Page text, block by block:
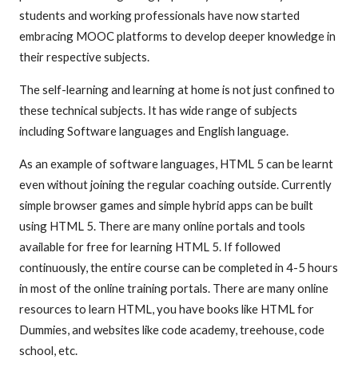
students and working professionals have now started
embracing MOOC platforms to develop deeper knowledge in
their respective subjects.
The self-learning and learning at home is not just confined to
these technical subjects. It has wide range of subjects
including Software languages and English language.
As an example of software languages, HTML 5 can be learnt
even without joining the regular coaching outside. Currently
simple browser games and simple hybrid apps can be built
using HTML 5. There are many online portals and tools
available for free for learning HTML 5. If followed
continuously, the entire course can be completed in 4-5 hours
in most of the online training portals. There are many online
resources to learn HTML, you have books like HTML for
Dummies, and websites like code academy, treehouse, code
school, etc.